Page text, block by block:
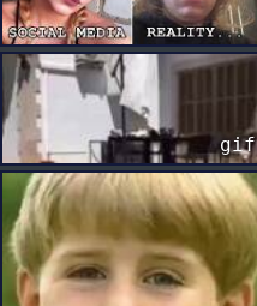
gif